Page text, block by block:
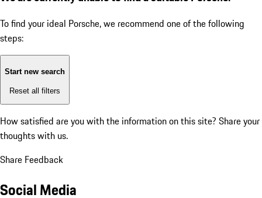
To find your ideal Porsche, we recommend one of the following
steps:
Start new search
Reset all filters
How satisfied are you with the information on this site? Share your
thoughts with us.
Share Feedback
Social Media